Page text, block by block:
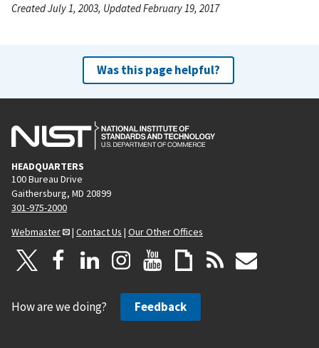
Created July 1, 2003, Updated February 19, 2017
Was this page helpful?
HEADQUARTERS
100 Bureau Drive
Gaithersburg, MD 20899
301-975-2000
Webmaster
| Contact Us | Our Other Offices
How are we doing? Feedback